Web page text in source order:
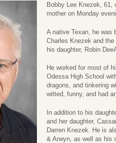
Bobby Lee Knezek, 61,
mother on Monday
A native Texan, he was
Charles Knezek and the
his daughter, Robin
He worked for most of
Odessa High School
dragons, and tinkering
witted, funny, and had
In addition to his
and her daughter,
Darren Knezek. He is
& Arwyn, as well as his